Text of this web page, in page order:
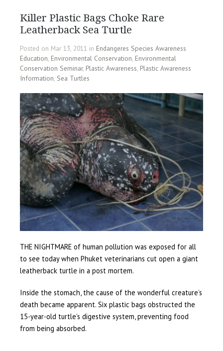
Killer Plastic Bags Choke Rare
Leatherback Sea Turtle
Posted on Mar 13, 2011 in Endangeres Species Awareness
Education, Environmental Conservation, Environmental
Conservation Seminar, Plastic Awareness, Plastic Awareness
Information, Sea Turtles
THE NIGHTMARE of human pollution was exposed for all
to see today when Phuket veterinarians cut open a giant
leatherback turtle in a post mortem.
Inside the stomach, the cause of the wonderful creature’s
death became apparent. Six plastic bags obstructed the
15-year-old turtle’s digestive system, preventing food
from being absorbed.